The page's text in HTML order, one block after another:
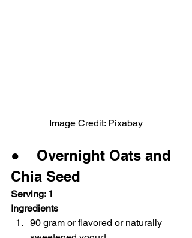
Image Credit: Pixabay
●    Overnight Oats and
Chia Seed
Serving: 1
Ingredients
90 gram or flavored or naturally